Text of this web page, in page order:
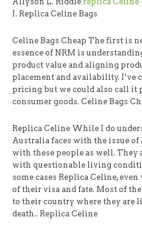
J. Replica Celine Bags
Celine Bags Cheap The first is
essence of NRM is
product value and aligning
placement and availability. I’ve
pricing but we could also call it
consumer goods. Celine Bags
Replica Celine While I do
Australia faces with the issue of
with these people as well. They
with questionable living
some cases Replica Celine,
of their visa and fate. Most of
to their country where they are
death.. Replica Celine